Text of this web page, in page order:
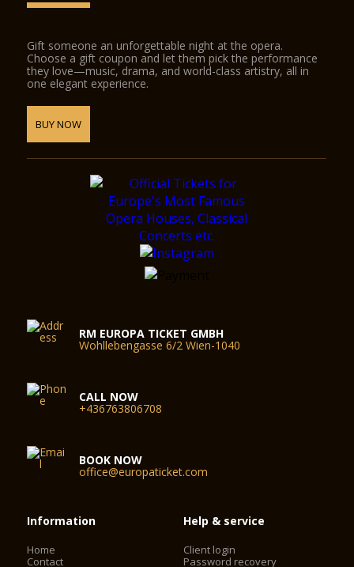
Gift someone an unforgettable night at the opera.
Choose a gift coupon and let them pick the performance
they love—music, drama, and world-class artistry, all in
one elegant experience.
BUY NOW
RM EUROPA TICKET GMBH
Wohllebengasse 6/2 Wien-1040
CALL NOW
+436763806708
BOOK NOW
office@europaticket.com
Information
Home
Contact
Help & service
Client login
Password recovery